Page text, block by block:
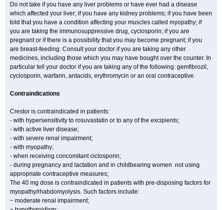
Do not take if you have any liver problems or have ever had a disease
which affected your liver; if you have any kidney problems; if you have been
told that you have a condition affecting your muscles called myopathy; if
you are taking the immunosuppressive drug, cyclosporin; if you are
pregnant or if there is a possibility that you may become pregnant; if you
are breast-feeding. Consult your doctor if you are taking any other
medicines, including those which you may have bought over the counter. In
particular tell your doctor if you are taking any of the following: gemfibrozil,
cyclosporin, warfarin, antacids, erythromycin or an oral contraceptive.
Contraindications
Crestor is contraindicated in patients:
- with hypersensitivity to rosuvastatin or to any of the excipients;
- with active liver disease;
- with severe renal impairment;
- with myopathy;
- when receiving concomitant ciclosporin;
- during pregnancy and lactation and in childbearing women not using
appropriate contraceptive measures;
The 40 mg dose is contraindicated in patients with pre-disposing factors for
myopathy/rhabdomyolysis. Such factors include:
− moderate renal impairment;